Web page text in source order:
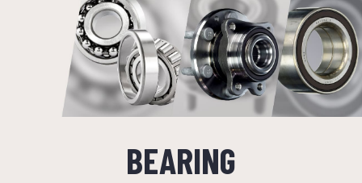
BEARING